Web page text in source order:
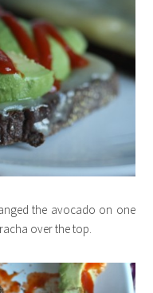
the avocado on one
over the top.